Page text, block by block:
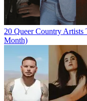
20 Queer Country
Month)